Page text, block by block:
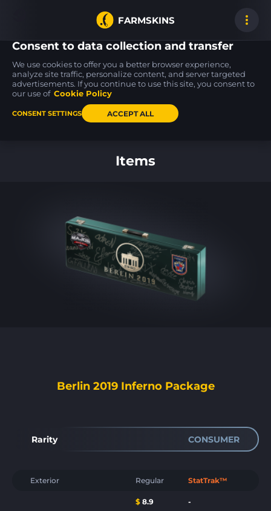
FARMSKINS
SSG 08
Mainframe 001 BS
SSG 08
Mainframe 001
SSG 08
Items
Berlin 2019 Inferno Package
Rarity CONSUMER
Exterior Regular StatTrak™
$ 8.9 -
Consent to data collection and transfer
We use cookies to offer you a better browser experience,
analyze site traffic, personalize content, and server targeted
advertisements. If you continue to use this site, you consent to
our use of Cookie Policy
CONSENT SETTINGS ACCEPT ALL